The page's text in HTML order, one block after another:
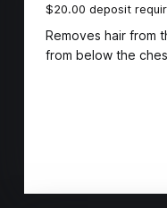
$20.00 deposit
Removes hair from
from below the